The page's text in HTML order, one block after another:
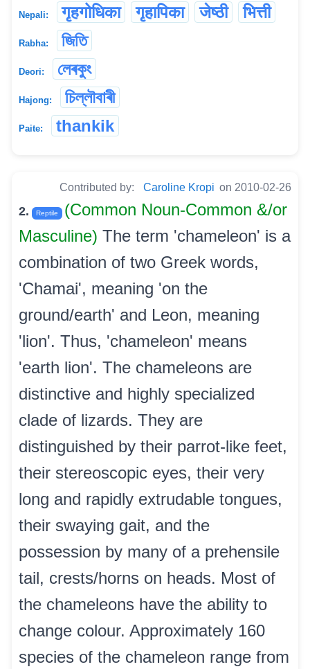
Nepali: गृहगोधिका गृहापिका जेष्ठी भित्ती
Rabha: জিতি
Deori: লেৰকুং
Hajong: চিল্লৗবাৰী
Paite: thankik
Contributed by: Caroline Kropi on 2010-02-26
2. Reptile
(Common Noun-Common &/or
Masculine) The term 'chameleon' is a
combination of two Greek words,
'Chamai', meaning 'on the
ground/earth' and Leon, meaning
'lion'. Thus, 'chameleon' means
'earth lion'. The chameleons are
distinctive and highly specialized
clade of lizards. They are
distinguished by their parrot-like feet,
their stereoscopic eyes, their very
long and rapidly extrudable tongues,
their swaying gait, and the
possession by many of a prehensile
tail, crests/horns on heads. Most of
the chameleons have the ability to
change colour. Approximately 160
species of the chameleon range from